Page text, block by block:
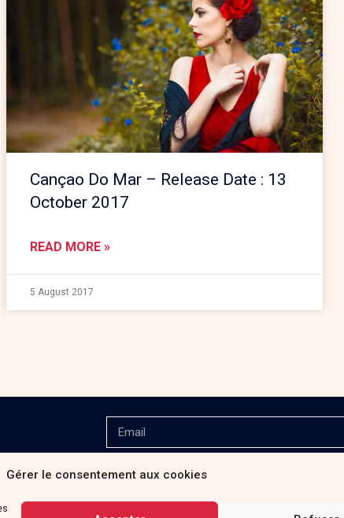
Gérer le consentement aux cookies
Cançao Do Mar – Release Date : 13
October 2017
READ MORE »
5 August 2017